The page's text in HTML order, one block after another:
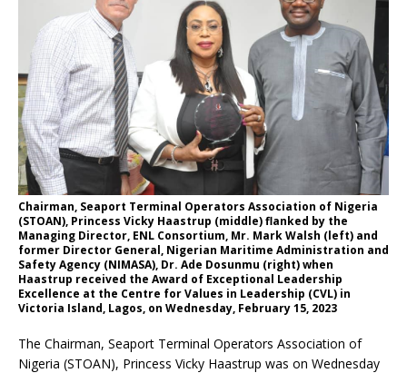
Chairman, Seaport Terminal Operators Association of Nigeria
(STOAN), Princess Vicky Haastrup (middle) flanked by the
Managing Director, ENL Consortium, Mr. Mark Walsh (left) and
former Director General, Nigerian Maritime Administration and
Safety Agency (NIMASA), Dr. Ade Dosunmu (right) when
Haastrup received the Award of Exceptional Leadership
Excellence at the Centre for Values in Leadership (CVL) in
Victoria Island, Lagos, on Wednesday, February 15, 2023
The Chairman, Seaport Terminal Operators Association of
Nigeria (STOAN), Princess Vicky Haastrup was on Wednesday